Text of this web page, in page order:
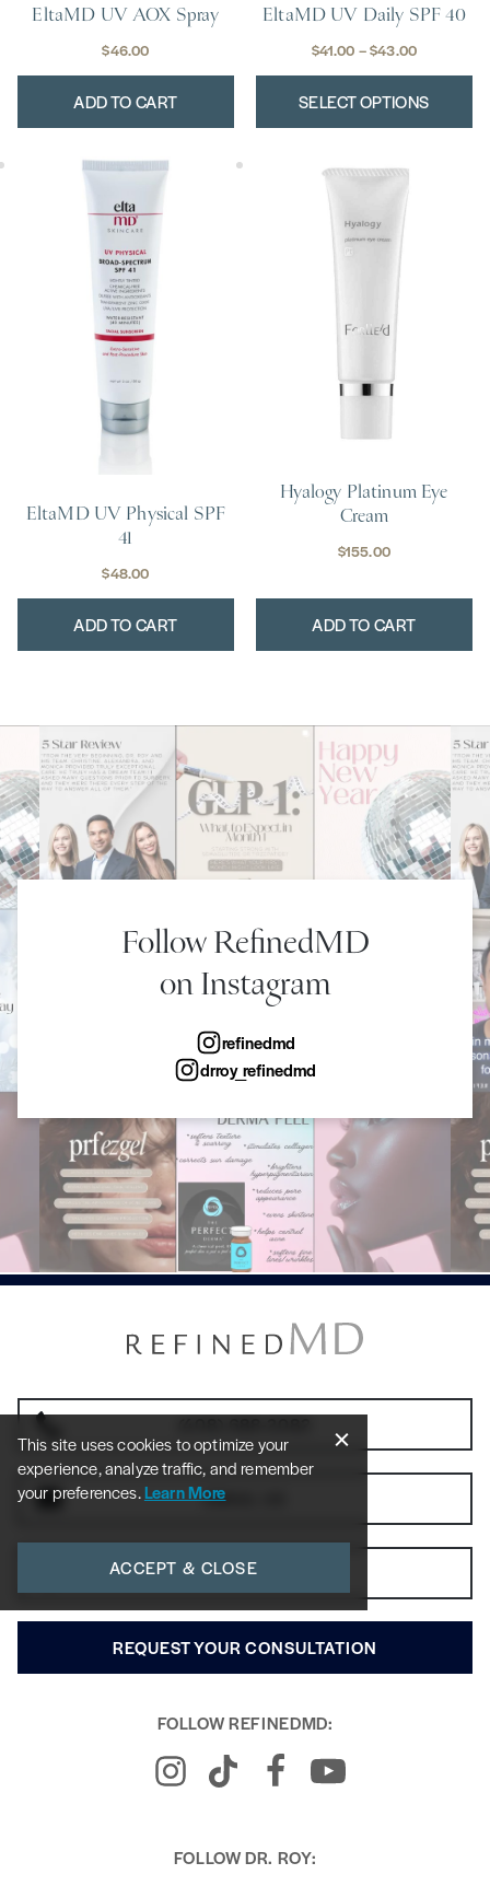
EltaMD UV AOX Spray
$46.00
ADD TO CART
EltaMD UV Daily SPF 40
$41.00 –$43.00Price
range:
$41.00
through
SELECT OPTIONS
page
EltaMD UV Physical SPF
41
$48.00
ADD TO CART
Hyalogy Platinum Eye
Cream
$155.00
ADD TO CART
Follow RefinedMD
on Instagram
refinedmd
drroy_refinedmd
EMAIL US
GET DIRECTIONS
REQUEST YOUR CONSULTATION
FOLLOW REFINEDMD:
FOLLOW DR. ROY:
This site uses cookies to optimize your
experience, analyze traffic, and remember
your preferences.Learn More
ACCEPT & CLOSE